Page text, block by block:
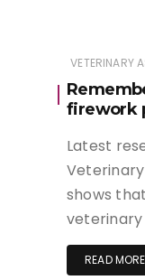
VETERINARY
firework
Latest
shows
veterinary
READ MORE